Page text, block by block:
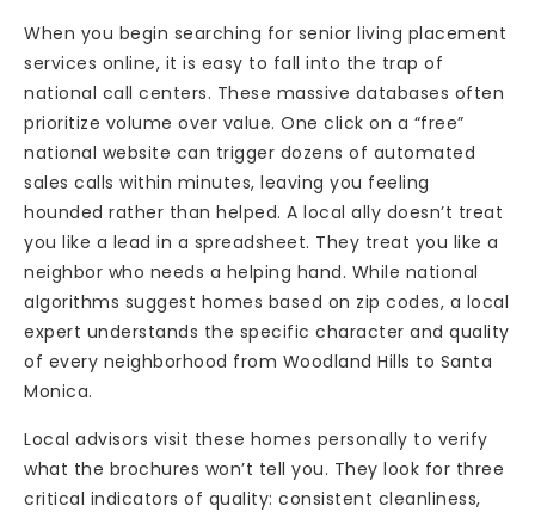
When you begin searching for senior living placement
services online, it is easy to fall into the trap of
national call centers. These massive databases often
prioritize volume over value. One click on a “free”
national website can trigger dozens of automated
sales calls within minutes, leaving you feeling
hounded rather than helped. A local ally doesn’t treat
you like a lead in a spreadsheet. They treat you like a
neighbor who needs a helping hand. While national
algorithms suggest homes based on zip codes, a local
expert understands the specific character and quality
of every neighborhood from Woodland Hills to Santa
Monica.
Local advisors visit these homes personally to verify
what the brochures won’t tell you. They look for three
critical indicators of quality: consistent cleanliness,